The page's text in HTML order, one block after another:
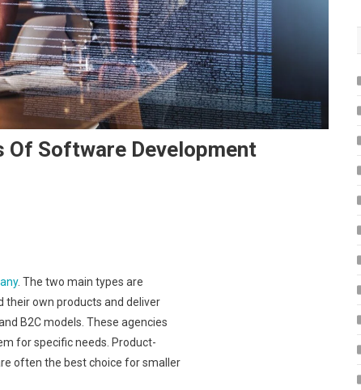
Of Software Development
. The two main types are
their own products and deliver
B2C models. These agencies
for specific needs. Product-
often the best choice for smaller